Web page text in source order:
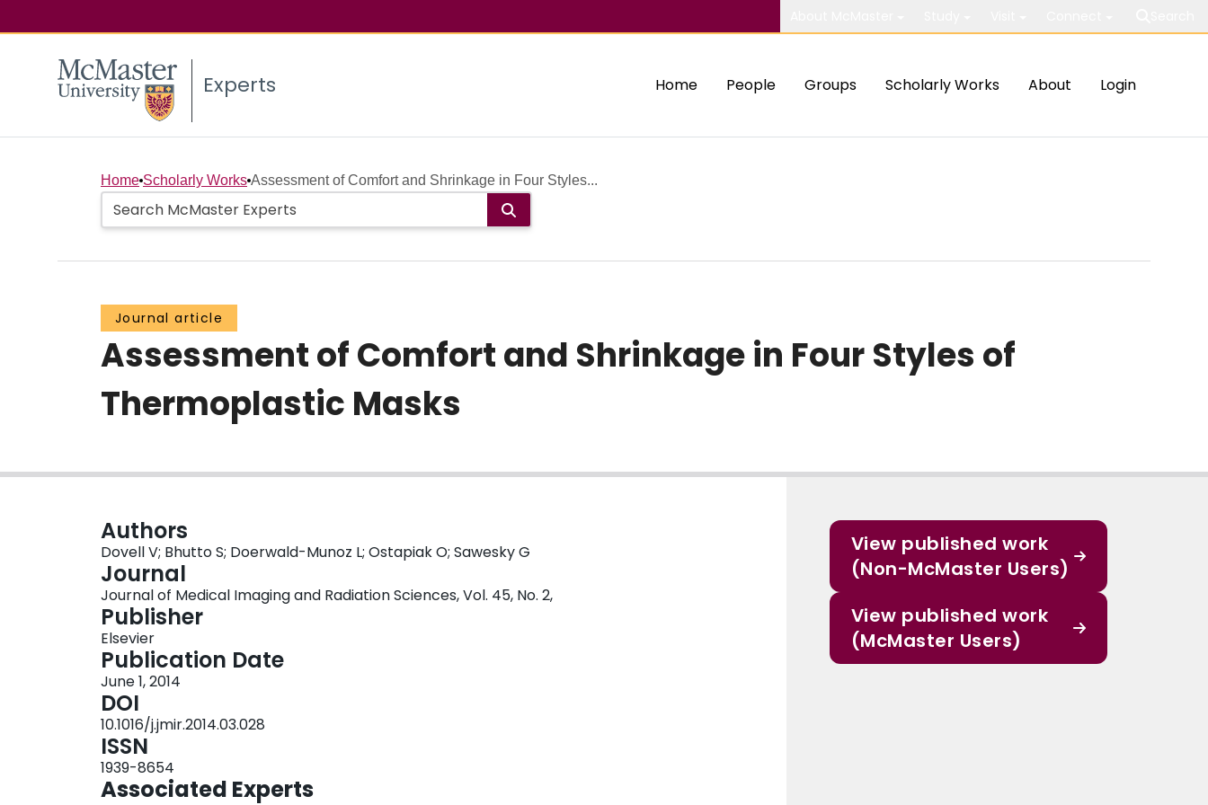
Experts Home People Groups Scholarly Works About Login
Home Scholarly Works Assessment of Comfort and Shrinkage in Four Styles...
Journal article
Assessment of Comfort and Shrinkage in Four Styles of
Thermoplastic Masks
Authors
Dovell V; Bhutto S; Doerwald-Munoz L; Ostapiak O; Sawesky G
Journal
Journal of Medical Imaging and Radiation Sciences, Vol. 45, No. 2,
Publisher
Elsevier
Publication Date
June 1, 2014
DOI
10.1016/j.jmir.2014.03.028
ISSN
1939-8654
Associated Experts
View published work
(Non-McMaster Users)
View published work
(McMaster Users)